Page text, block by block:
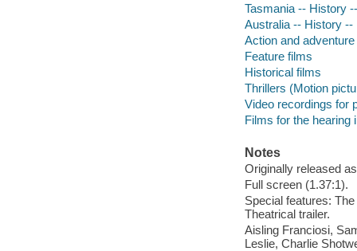
Tasmania -- History
Australia -- History --
Action and
Feature films
Historical films
Thrillers (Motion
Video recordings for
Films for the hearing
Notes
Originally released
Full screen (1.37:1).
Special features:
Theatrical trailer.
Aisling Franciosi,
Leslie, Charlie